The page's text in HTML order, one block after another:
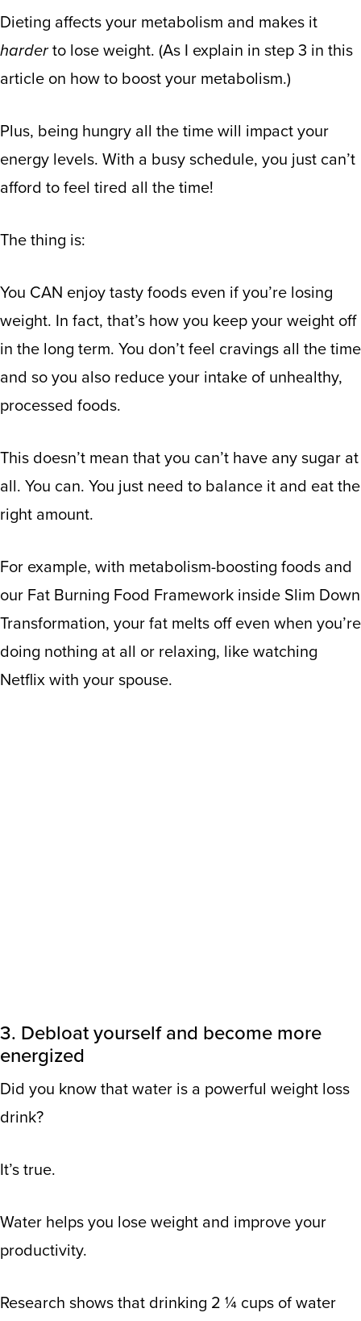
Dieting affects your metabolism and makes it
harderto lose weight. (As I explain in step 3 in this
article on how to boost your metabolism.)
Plus, being hungry all the time will impact your
energy levels. With a busy schedule, you just can’t
afford to feel tired all the time!
The thing is:
You CAN enjoy tasty foods even if you’re losing
weight. In fact, that’s how you keep your weight off
in the long term. You don’t feel cravings all the time
and so you also reduce your intake of unhealthy,
processed foods.
This doesn’t mean that you can’t have any sugar at
all. You can. You just need to balance it and eat the
right amount.
For example, with metabolism-boosting foods and
our Fat Burning Food Framework inside Slim Down
Transformation, your fat melts off even when you’re
doing nothing at all or relaxing, like watching
Netflix with your spouse.
3. Debloat yourself and become more
energized
Did you know that water is a powerful weight loss
drink?
It’s true.
Water helps you lose weight and improve your
productivity.
Research shows that drinking 2 ¼ cups of water